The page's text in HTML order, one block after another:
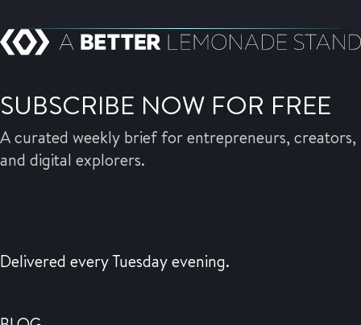
SUBSCRIBE NOW FOR FREE
A curated weekly brief for entrepreneurs, creators,
and digital explorers.
Delivered every Tuesday evening.